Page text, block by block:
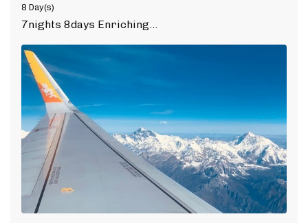
8 Day(s)
7nights 8days Enriching…